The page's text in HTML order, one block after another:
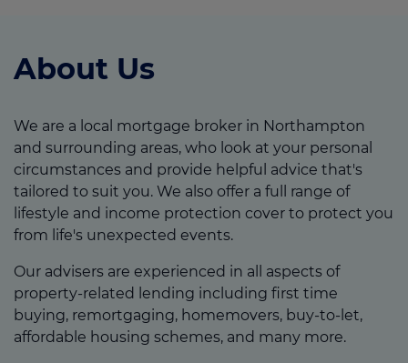
Contact us
About Us
We are a local mortgage broker in Northampton
and surrounding areas, who look at your personal
circumstances and provide helpful advice that's
tailored to suit you. We also offer a full range of
lifestyle and income protection cover to protect you
from life's unexpected events.
Our advisers are experienced in all aspects of
property-related lending including first time
buying, remortgaging, homemovers, buy-to-let,
affordable housing schemes, and many more.